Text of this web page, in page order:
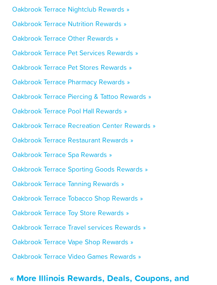
Oakbrook Terrace Nightclub Rewards »
Oakbrook Terrace Nutrition Rewards »
Oakbrook Terrace Other Rewards »
Oakbrook Terrace Pet Services Rewards »
Oakbrook Terrace Pet Stores Rewards »
Oakbrook Terrace Pharmacy Rewards »
Oakbrook Terrace Piercing & Tattoo Rewards »
Oakbrook Terrace Pool Hall Rewards »
Oakbrook Terrace Recreation Center Rewards »
Oakbrook Terrace Restaurant Rewards »
Oakbrook Terrace Spa Rewards »
Oakbrook Terrace Sporting Goods Rewards »
Oakbrook Terrace Tanning Rewards »
Oakbrook Terrace Tobacco Shop Rewards »
Oakbrook Terrace Toy Store Rewards »
Oakbrook Terrace Travel services Rewards »
Oakbrook Terrace Vape Shop Rewards »
Oakbrook Terrace Video Games Rewards »
« More Illinois Rewards, Deals, Coupons, and